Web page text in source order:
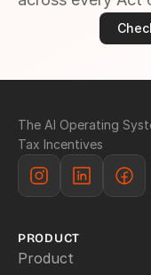
The AI Operating
Tax Incentives
PRODUCT
Product